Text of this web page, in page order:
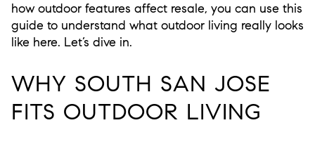
how outdoor features affect resale, you can use this
guide to understand what outdoor living really looks
like here. Let’s dive in.
WHY SOUTH SAN JOSE
FITS OUTDOOR LIVING